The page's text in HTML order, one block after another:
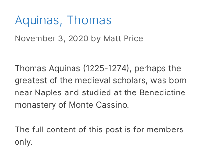
Aquinas, Thomas
November 3, 2020 by Matt Price
Thomas Aquinas (1225-1274), perhaps the
greatest of the medieval scholars, was born
near Naples and studied at the Benedictine
monastery of Monte Cassino.
The full content of this post is for members
only.